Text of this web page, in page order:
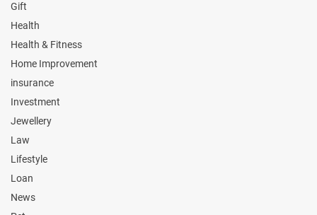
Gift
Health
Health & Fitness
Home Improvement
insurance
Investment
Jewellery
Law
Lifestyle
Loan
News